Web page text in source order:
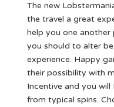
The new
the travel a great
help you one another
you should to alter
experience. Happy
their possibility with
Incentive and you
from typical spins.